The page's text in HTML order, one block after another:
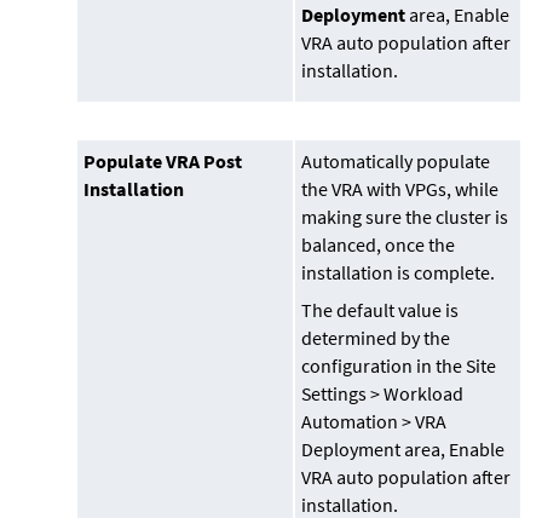
Deployment area, Enable
VRA auto population after
installation.
Populate VRA Post
Installation
Automatically populate
the VRA with VPGs, while
making sure the cluster is
balanced, once the
installation is complete.
The default value is
determined by the
configuration in the Site
Settings > Workload
Automation > VRA
Deployment area, Enable
VRA auto population after
installation.